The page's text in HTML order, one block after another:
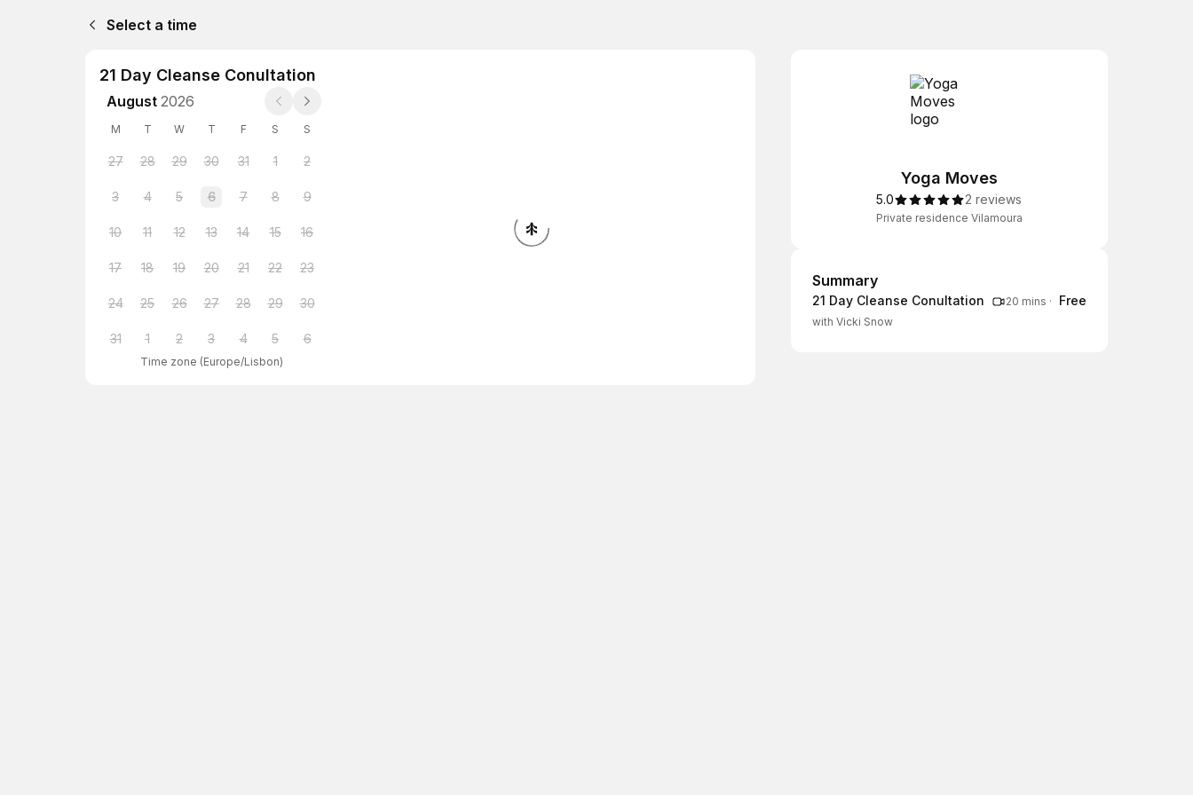
Select a time
21 Day Cleanse Conultation
August 2026
M T W T F S S
27 28 29 30 31 1 2
3 4 5 6 7 8 9
10 11 12 13 14 15 16
17 18 19 20 21 22 23
24 25 26 27 28 29 30
31 1 2 3 4 5 6
Time zone (Europe/Lisbon)
Yoga Moves
5.0 2 reviews
Private residence Vilamoura
Summary
Summary
21 Day Cleanse Conultation 20 mins ·
with Vicki Snow
Free